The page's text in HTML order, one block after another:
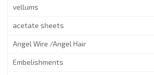
vellums
acetate sheets
Angel Wire /Angel Hair
Embelishments